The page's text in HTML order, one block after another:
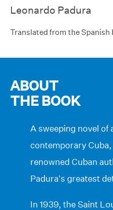
Leonardo Padura
Translated from the Spanish
ABOUT
THE BOOK
A sweeping novel
contemporary
renowned Cuban
Padura’s greatest
In 1939, the Saint